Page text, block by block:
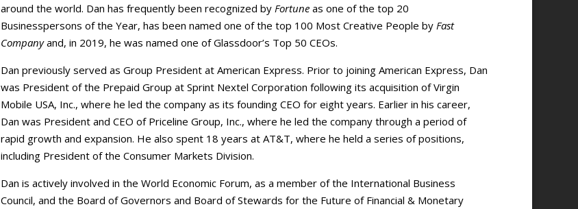
around the world. Dan has frequently been recognized by Fortune as one of the top 20
Businesspersons of the Year, has been named one of the top 100 Most Creative People by Fast
Companyand, in 2019, he was named one of Glassdoor’s Top 50 CEOs.
Dan previously served as Group President at American Express. Prior to joining American Express, Dan
was President of the Prepaid Group at Sprint Nextel Corporation following its acquisition of Virgin
Mobile USA, Inc., where he led the company as its founding CEO for eight years. Earlier in his career,
Dan was President and CEO of Priceline Group, Inc., where he led the company through a period of
rapid growth and expansion. He also spent 18 years at AT&T, where he held a series of positions,
including President of the Consumer Markets Division.
Dan is actively involved in the World Economic Forum, as a member of the International Business
Council, and the Board of Governors and Board of Stewards for the Future of Financial & Monetary